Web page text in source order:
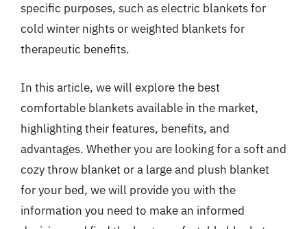
specific purposes, such as electric blankets for
cold winter nights or weighted blankets for
therapeutic benefits.
In this article, we will explore the best
comfortable blankets available in the market,
highlighting their features, benefits, and
advantages. Whether you are looking for a soft and
cozy throw blanket or a large and plush blanket
for your bed, we will provide you with the
information you need to make an informed